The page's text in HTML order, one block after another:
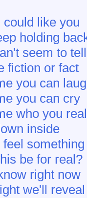
could like you
holding
seem to tell
fiction or fact
you can
you can cry
who you
inside
feel
be for real?
right now
we'll reveal